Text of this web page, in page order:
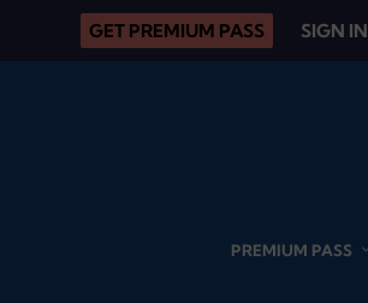
GET PREMIUM PASS SIGN IN
PREMIUM PASS